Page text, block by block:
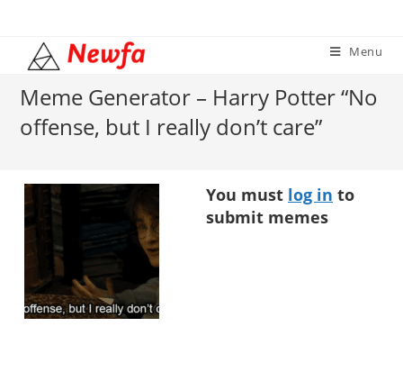
content
Menu
Meme Generator – Harry Potter “No
offense, but I really don’t care”
You must log in to
submit memes